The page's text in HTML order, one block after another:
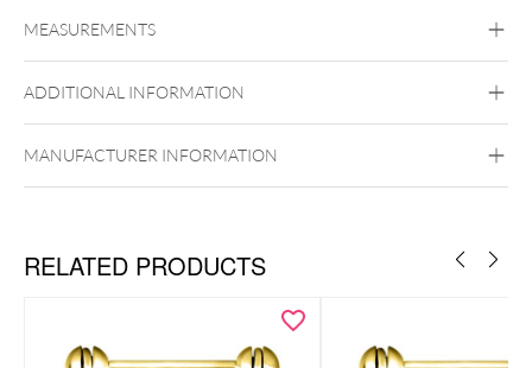
Golden Metal Silvercoloured Metal
Brust
MEASUREMENTS
ADDITIONAL INFORMATION
MANUFACTURER INFORMATION
RELATED PRODUCTS